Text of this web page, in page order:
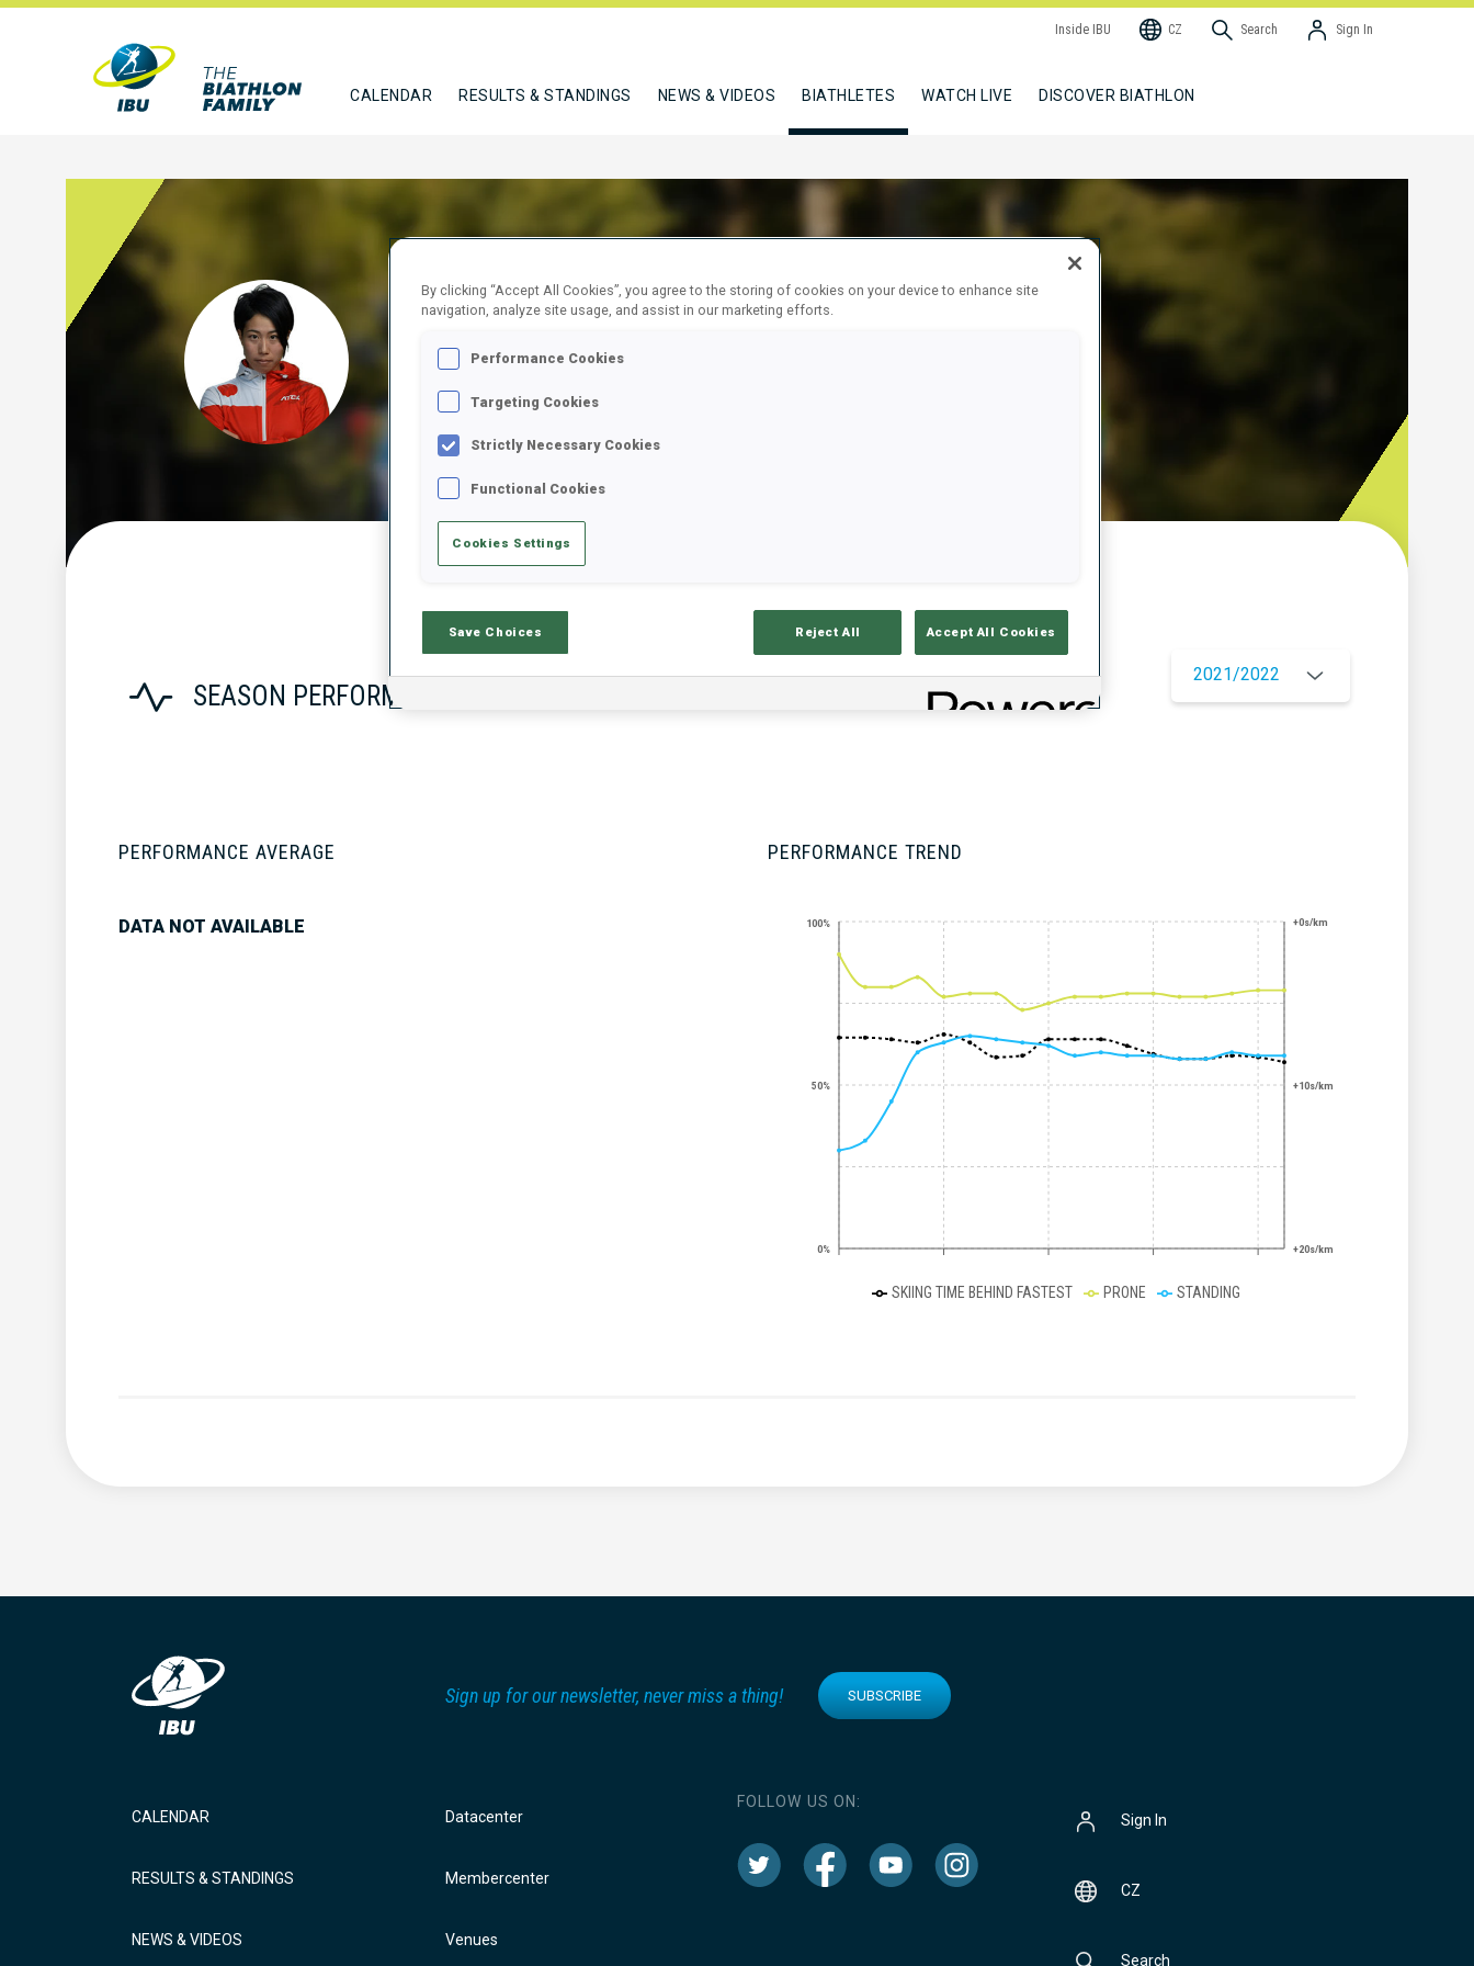
Inside IBU CZ Search Sign In
CALENDAR RESULTS & STANDINGS NEWS & VIDEOS BIATHLETES WATCH LIVE DISCOVER BIATHLON
MAEDA SARI
FOLLOW
SEASON PERFORMANCE
2021/2022
PERFORMANCE AVERAGE
DATA NOT AVAILABLE
PERFORMANCE TREND
0%
50%
100% +0s/km
+10s/km
+20s/km
SKIING TIME BEHIND FASTEST PRONE STANDING
Sign up for our newsletter, never miss a thing! SUBSCRIBE
CALENDAR
RESULTS & STANDINGS
NEWS & VIDEOS
Datacenter
Membercenter
Venues
FOLLOW US ON:
Sign In
CZ
Search
By clicking “Accept All Cookies”, you agree to the storing of cookies on your device to enhance site
navigation, analyze site usage, and assist in our marketing efforts.
Performance Cookies
Targeting Cookies
Strictly Necessary Cookies
Functional Cookies
Cookies Settings
Save Choices Reject All Accept All Cookies